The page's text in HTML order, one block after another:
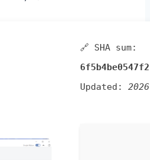
🔗 SHA sum:
Updated: